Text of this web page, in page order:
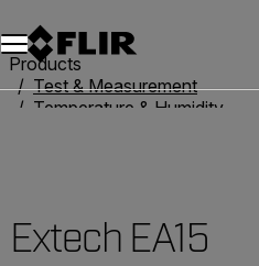
Products
Test & Measurement
Temperature & Humidity
Extech EA15